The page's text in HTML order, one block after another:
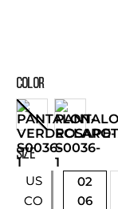
COLOR
SIZE
US
CO
02
06